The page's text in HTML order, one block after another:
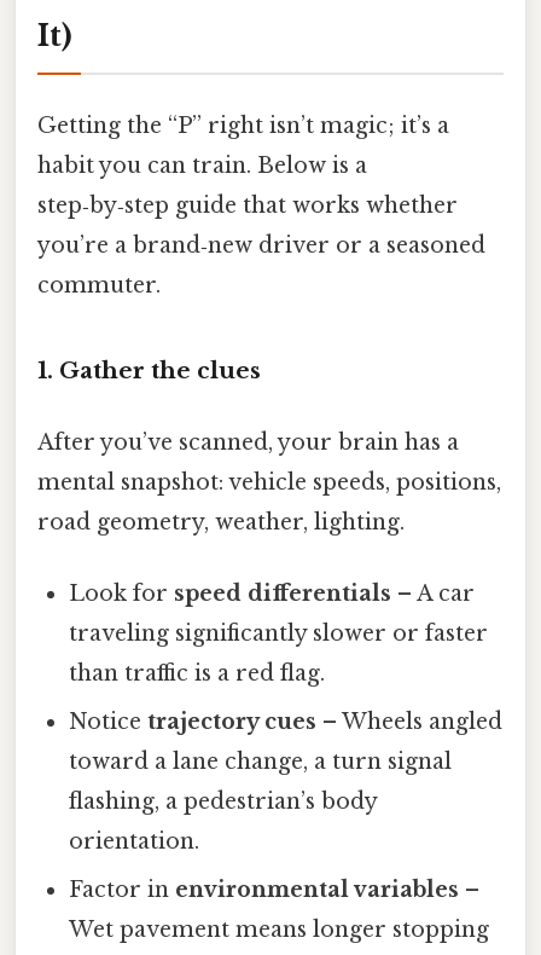
It)
Getting the “P” right isn’t magic; it’s a
habit you can train. Below is a
step‑by‑step guide that works whether
you’re a brand‑new driver or a seasoned
commuter.
1. Gather the clues
After you’ve scanned, your brain has a
mental snapshot: vehicle speeds, positions,
road geometry, weather, lighting.
Look for speed differentials – A car
traveling significantly slower or faster
than traffic is a red flag.
Noticetrajectory cues – Wheels angled
toward a lane change, a turn signal
flashing, a pedestrian’s body
orientation.
Factor in environmental variables –
Wet pavement means longer stopping